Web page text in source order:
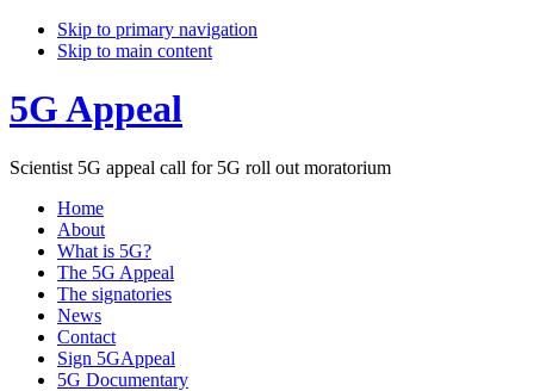
Skip to primary navigation
Skip to main content
5G Appeal
Scientist 5G appeal call for 5G roll out moratorium
Home
About
What is 5G?
The 5G Appeal
The signatories
News
Contact
Sign 5GAppeal
5G Documentary